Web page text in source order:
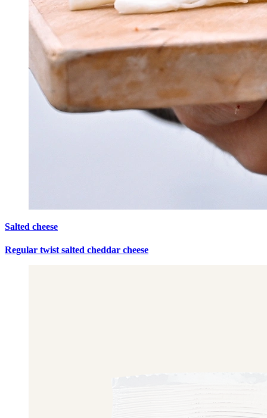
Salted cheese
Regular twist salted cheddar cheese